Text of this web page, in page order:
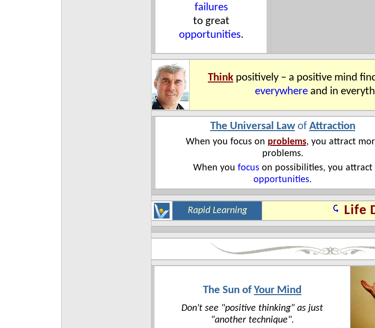
failures
to great
opportunities.
Think positively − a positive mind
everywhere and in
The Universal Lawof Attraction
When you focus on problems, you attract
problems.
When you focus on possibilities, you attract
opportunities.
Rapid Learning Life
The Sun of Your Mind
Don't see "positive thinking" as just
"another technique".